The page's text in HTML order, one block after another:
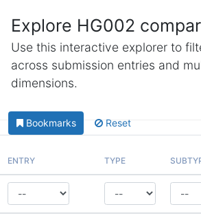
Explore HG002
Use this interactive explorer to
across submission entries and
dimensions.
Bookmarks Reset
ENTRY TYPE